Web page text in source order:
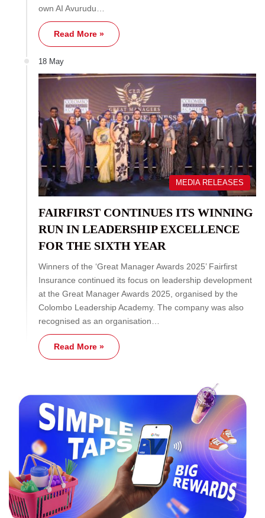
own AI Avurudu…
Read More »
18 May
MEDIA RELEASES
FAIRFIRST CONTINUES ITS WINNING
RUN IN LEADERSHIP EXCELLENCE
FOR THE SIXTH YEAR
Winners of the ‘Great Manager Awards 2025’ Fairfirst
Insurance continued its focus on leadership development
at the Great Manager Awards 2025, organised by the
Colombo Leadership Academy. The company was also
recognised as an organisation…
Read More »